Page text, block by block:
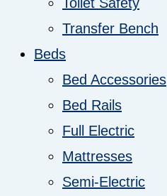
Toilet Safety
Transfer Bench
Beds
Bed Accessories
Bed Rails
Full Electric
Mattresses
Semi-Electric